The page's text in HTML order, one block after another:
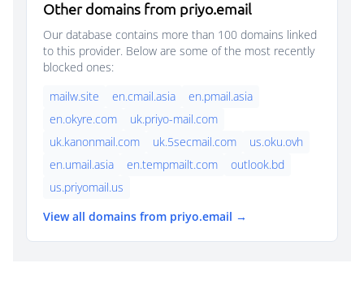
Other domains from priyo.email
Our database contains more than 100 domains linked
to this provider. Below are some of the most recently
blocked ones:
mailw.site
en.cmail.asia
en.pmail.asia
en.okyre.com
uk.priyo-mail.com
uk.kanonmail.com
uk.5secmail.com
us.oku.ovh
en.umail.asia
en.tempmailt.com
outlook.bd
us.priyomail.us
View all domains from priyo.email →